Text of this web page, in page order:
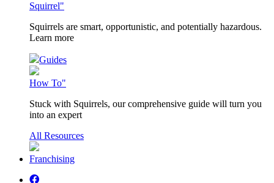
Squirrel"
Squirrels are smart, opportunistic, and potentially hazardous.
Learn more
Guides
How To"
Stuck with Squirrels, our comprehensive guide will turn you
into an expert
All Resources
Franchising